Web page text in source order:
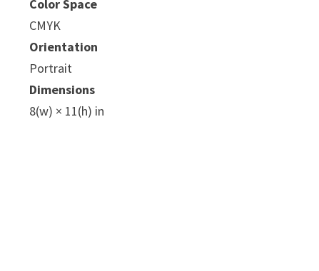
Color Space
CMYK
Orientation
Portrait
Dimensions
8(w) × 11(h) in